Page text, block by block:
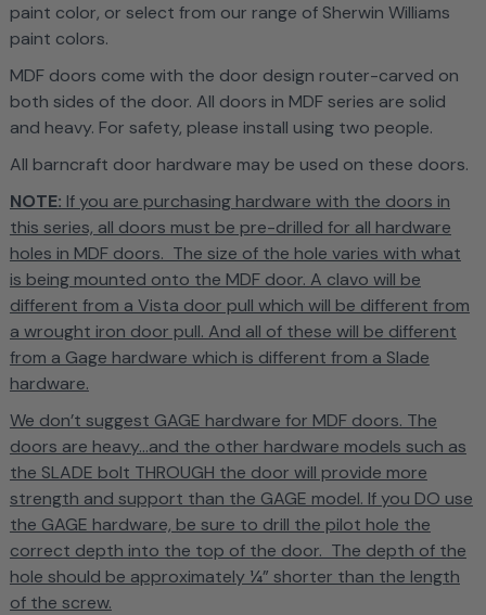
paint color, or select from our range of Sherwin Williams
paint colors.
MDF doors come with the door design router-carved on
both sides of the door. All doors in MDF series are solid
and heavy. For safety, please install using two people.
All barncraft door hardware may be used on these doors.
NOTE: If you are purchasing hardware with the doors in
this series, all doors must be pre-drilled for all hardware
holes in MDF doors. The size of the hole varies with what
is being mounted onto the MDF door. A clavo will be
different from a Vista door pull which will be different from
a wrought iron door pull. And all of these will be different
from a Gage hardware which is different from a Slade
hardware.
We don’t suggest GAGE hardware for MDF doors. The
doors are heavy...and the other hardware models such as
the SLADE bolt THROUGH the door will provide more
strength and support than the GAGE model. If you DO use
the GAGE hardware, be sure to drill the pilot hole the
correct depth into the top of the door. The depth of the
hole should be approximately ¼” shorter than the length
of the screw.